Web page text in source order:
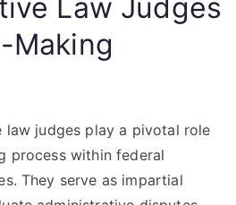
Law Judges
Making
law judges play a pivotal role
process within federal
They serve as impartial